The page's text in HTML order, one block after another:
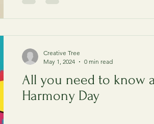
All you need to know
Harmony Day
Creative Tree
May 1, 2024
0 min read